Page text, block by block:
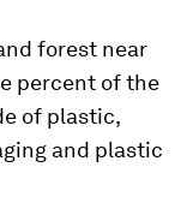
forest near
percent of the
of plastic,
and plastic